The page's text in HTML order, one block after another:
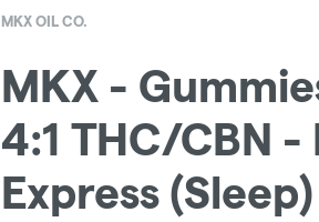
MKX OIL CO.
MKX -
4:1 THC/CBN -
Express (Sleep)